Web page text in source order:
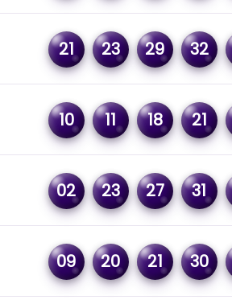
21 23 29 32
10 11 18 21
02 23 27 31
09 20 21 30